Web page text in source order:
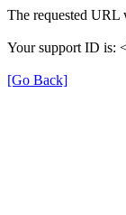
The requested URL
Your support ID is:
[Go Back]